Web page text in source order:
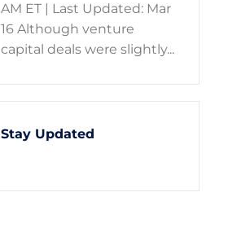
AM ET | Last Updated: Mar
16 Although venture
capital deals were slightly...
Stay Updated